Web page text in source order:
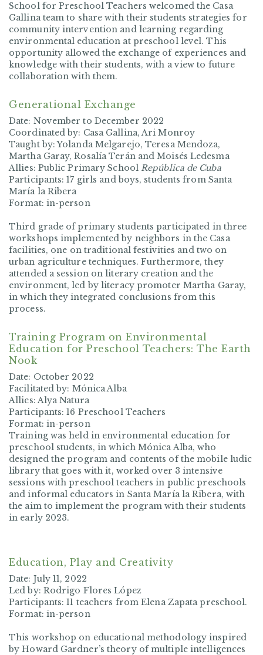
School for Preschool Teachers welcomed the Casa
Gallina team to share with their students strategies for
community intervention and learning regarding
environmental education at preschool level. This
opportunity allowed the exchange of experiences and
knowledge with their students, with a view to future
collaboration with them.
Generational Exchange
Date: November to December 2022
Coordinated by: Casa Gallina, Ari Monroy
Taught by: Yolanda Melgarejo, Teresa Mendoza,
Martha Garay, Rosalía Terán and Moisés Ledesma
Allies: Public Primary School República de Cuba
Participants: 17 girls and boys, students from Santa
María la Ribera
Format: in-person
Third grade of primary students participated in three
workshops implemented by neighbors in the Casa
facilities, one on traditional festivities and two on
urban agriculture techniques. Furthermore, they
attended a session on literary creation and the
environment, led by literacy promoter Martha Garay,
in which they integrated conclusions from this
process.
Training Program on Environmental
Education for Preschool Teachers: The Earth
Nook
Date: October 2022
Facilitated by: Mónica Alba
Allies: Alya Natura
Participants: 16 Preschool Teachers
Format: in-person
Training was held in environmental education for
preschool students, in which Mónica Alba, who
designed the program and contents of the mobile ludic
library that goes with it, worked over 3 intensive
sessions with preschool teachers in public preschools
and informal educators in Santa María la Ribera, with
the aim to implement the program with their students
in early 2023.
Education, Play and Creativity
Date: July 11, 2022
Led by: Rodrigo Flores López
Participants: 11 teachers from Elena Zapata preschool.
Format: in-person
This workshop on educational methodology inspired
by Howard Gardner’s theory of multiple intelligences